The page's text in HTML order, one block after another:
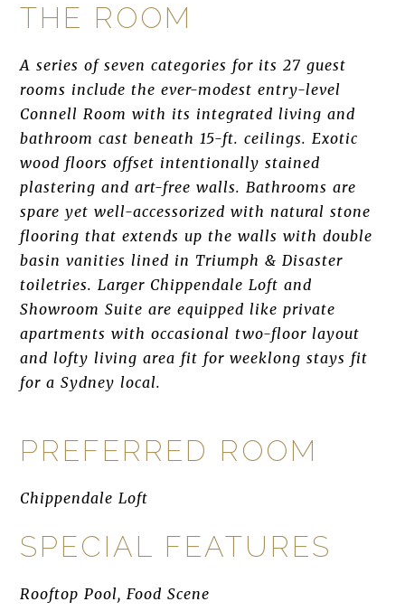
THE ROOM
A series of seven categories for its 27 guest
rooms include the ever-modest entry-level
Connell Room with its integrated living and
bathroom cast beneath 15-ft. ceilings. Exotic
wood floors offset intentionally stained
plastering and art-free walls. Bathrooms are
spare yet well-accessorized with natural stone
flooring that extends up the walls with double
basin vanities lined in Triumph & Disaster
toiletries. Larger Chippendale Loft and
Showroom Suite are equipped like private
apartments with occasional two-floor layout
and lofty living area fit for weeklong stays fit
for a Sydney local.
PREFERRED ROOM
Chippendale Loft
SPECIAL FEATURES
Rooftop Pool, Food Scene